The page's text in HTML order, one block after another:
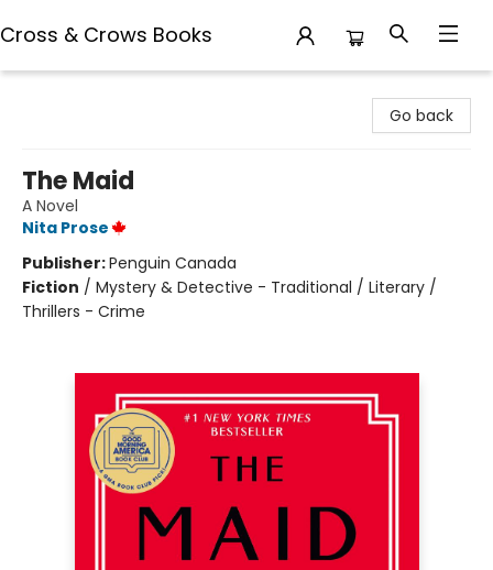
Cross & Crows Books
Go back
The Maid
A Novel
Nita Prose
Publisher:Penguin Canada
Fiction / Mystery & Detective - Traditional / Literary /
Thrillers - Crime